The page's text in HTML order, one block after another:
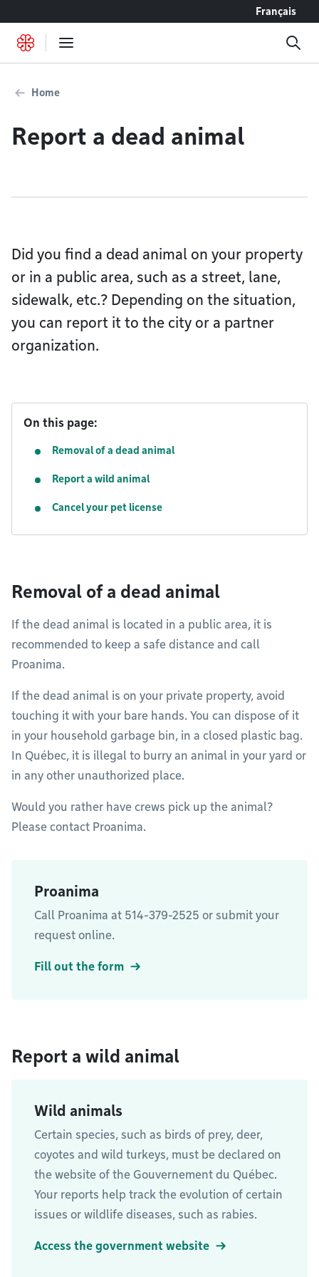
Français
Home
Report a dead animal
Did you find a dead animal on your property
or in a public area, such as a street, lane,
sidewalk, etc.? Depending on the situation,
you can report it to the city or a partner
organization.
On this page:
Removal of a dead animal
Report a wild animal
Cancel your pet license
Removal of a dead animal
If the dead animal is located in a public area, it is
recommended to keep a safe distance and call
Proanima.
If the dead animal is on your private property, avoid
touching it with your bare hands. You can dispose of it
in your household garbage bin, in a closed plastic bag.
In Québec, it is illegal to burry an animal in your yard or
in any other unauthorized place.
Would you rather have crews pick up the animal?
Please contact Proanima.
Proanima
Call Proanima at 514-379-2525 or submit your
request online.
Fill out the form
Report a wild animal
Wild animals
Certain species, such as birds of prey, deer,
coyotes and wild turkeys, must be declared on
the website of the Gouvernement du Québec.
Your reports help track the evolution of certain
issues or wildlife diseases, such as rabies.
Access the government website